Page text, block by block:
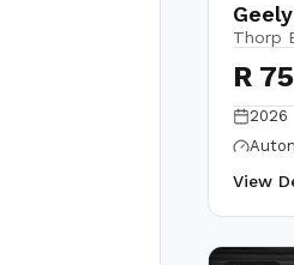
Thorp
R
2026
View